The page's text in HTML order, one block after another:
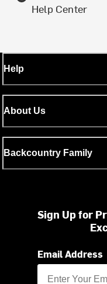
Help Center
Help
About Us
Backcountry Family
Sign Up for
Email Address